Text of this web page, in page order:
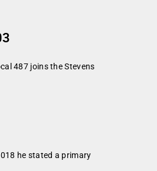
487 joins the Stevens
he stated a primary